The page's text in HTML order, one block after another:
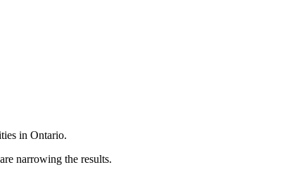
in Ontario.
narrowing the results.